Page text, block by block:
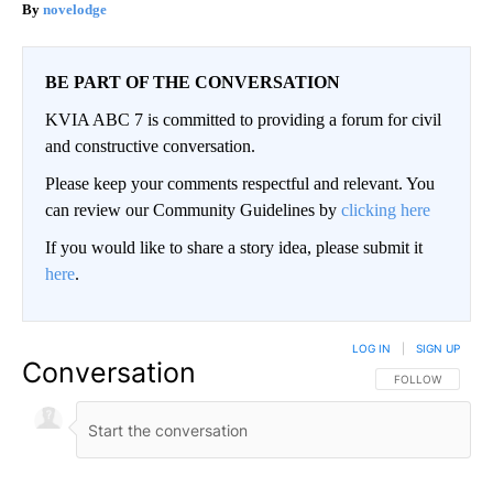
novelodge
BE PART OF THE CONVERSATION
KVIA ABC 7 is committed to providing a forum for civil
and constructive conversation.
Please keep your comments respectful and relevant. You
can review our Community Guidelines by clicking here
If you would like to share a story idea, please submit it
here.
Conversation FOLLOW THIS
FOLLOW
LOG IN SIGN UP